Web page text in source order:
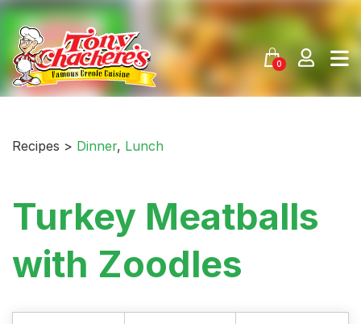
Skip
content
0
Recipes > Dinner, Lunch
Turkey Meatballs
with Zoodles